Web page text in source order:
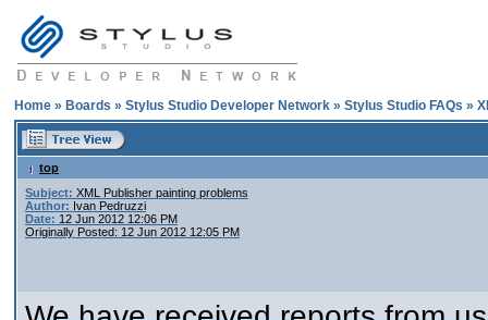
Home » Boards » Stylus Studio Developer Network » Stylus Studio FAQs »
top
Subject: XML Publisher painting problems
Author: Ivan Pedruzzi
Date: 12 Jun 2012 12:06 PM
Originally Posted: 12 Jun 2012 12:05 PM